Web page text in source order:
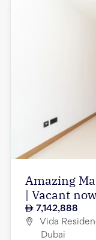
Amazing
| Vacant
7,142,888
Vida
Dubai